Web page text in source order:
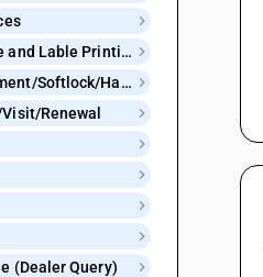
Barcode, QR Code and Lable Printing
License Management/Softlock/Hardlock
Renewal
(Dealer Query)